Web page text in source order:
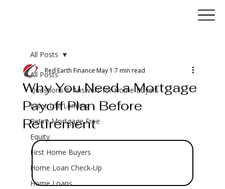
All Posts
Questions & Answers for Home Buyers
Later Life Lending
Retire Mortgage Free
Equity
First Home Buyers
Home Loan Check-Up
Home Loans
All Posts
Why You Need a Mortgage
Payoff Plan Before
Retirement
Red Earth Finance May 1 7 min read